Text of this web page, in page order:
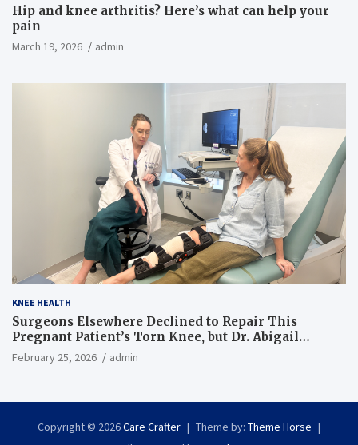
Hip and knee arthritis? Here’s what can help your
pain
March 19, 2026 admin
KNEE HEALTH
Surgeons Elsewhere Declined to Repair This
Pregnant Patient’s Torn Knee, but Dr. Abigail
Campbell Found a Way
February 25, 2026 admin
Copyright © 2026Care Crafter Theme by: Theme Horse